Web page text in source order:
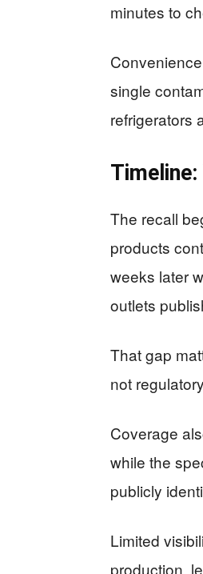
minutes to
single
refrigerators
The recall
products
weeks later
outlets
That gap
not
Coverage
while the
publicly
Limited
production,